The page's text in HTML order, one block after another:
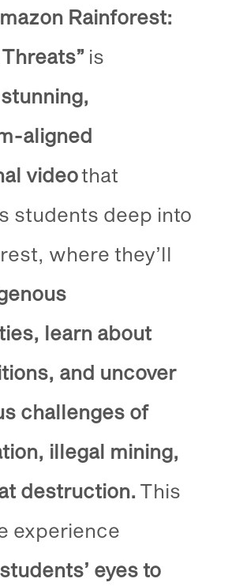
Rainforest:
is
aligned
videothat
students deep into
where they’ll
learn about
and uncover
challenges of
illegal mining,
destruction. This
experience
eyes to